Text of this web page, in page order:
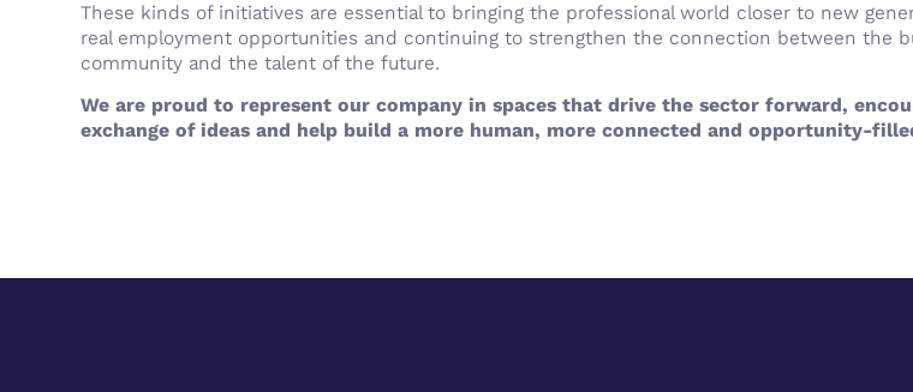
These kinds of initiatives are essential to bringing the professional world closer to new
real employment opportunities and continuing to strengthen the connection between the
community and the talent of the future.
We are proud to represent our company in spaces that drive the sector forward,
exchange of ideas and help build a more human, more connected and opportunity-